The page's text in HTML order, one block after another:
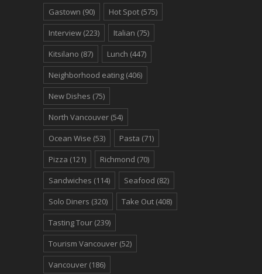
Gastown (90) Hot Spot (575)
Interview (223) Italian (75)
Kitsilano (87) Lunch (447)
Neighborhood eating (406)
New Dishes (75)
North Vancouver (54)
Ocean Wise (53) Pasta (71)
Pizza (121) Richmond (70)
Sandwiches (114) Seafood (82)
Solo Diners (320) Take Out (408)
Tasting Tour (239)
Tourism Vancouver (52)
Vancouver (186)